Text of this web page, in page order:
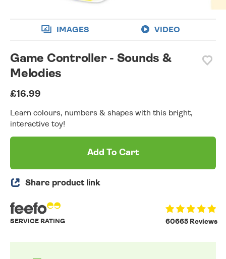
IMAGES VIDEO
Game Controller - Sounds &
Melodies
£16.99
Learn colours, numbers & shapes with this bright,
interactive toy!
Add To Cart
Share product link
60665 Reviews
SERVICE RATING